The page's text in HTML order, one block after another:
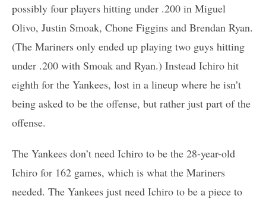
possibly four players hitting under .200 in Miguel
Olivo, Justin Smoak, Chone Figgins and Brendan Ryan.
(The Mariners only ended up playing two guys hitting
under .200 with Smoak and Ryan.) Instead Ichiro hit
eighth for the Yankees, lost in a lineup where he isn’t
being asked to be the offense, but rather just part of the
offense.
The Yankees don’t need Ichiro to be the 28-year-old
Ichiro for 162 games, which is what the Mariners
needed. The Yankees just need Ichiro to be a piece to